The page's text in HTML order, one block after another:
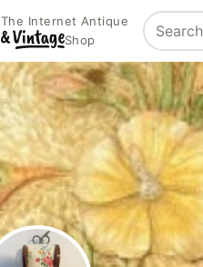
The Internet Antique
Shop
Search